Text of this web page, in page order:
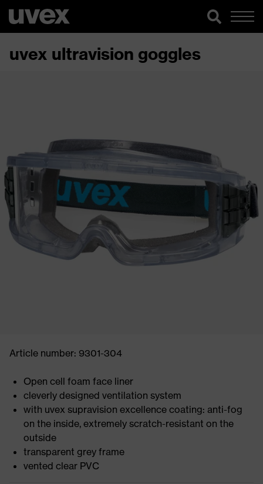
uvex ultravision goggles
Article number: 9301-304
Open cell foam face liner
cleverly designed ventilation system
with uvex supravision excellence coating: anti-fog
on the inside, extremely scratch-resistant on the
outside
transparent grey frame
vented clear PVC